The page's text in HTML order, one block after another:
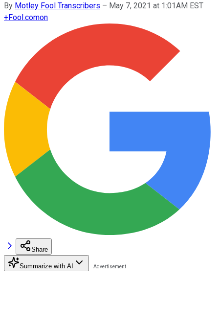
By Motley Fool Transcribers – May 7, 2021 at 1:01AM EST
+Fool.comon
Share
Summarize with AI